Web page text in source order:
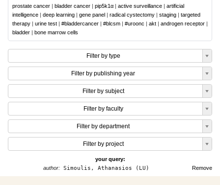
prostate cancer | bladder cancer | pip5k1α | active surveillance | artificial
intelligence | deep learning | gene panel | radical cystectomy | staging | targeted
therapy | urine test | #bladdercancer | #blcsm | #uroonc | akt | androgen receptor |
bladder | bone marrow cells
Filter by type
Filter by publishing year
Filter by subject
Filter by faculty
Filter by department
Filter by project
your query:
Remove
author:Simoulis, Athanasios (LU)